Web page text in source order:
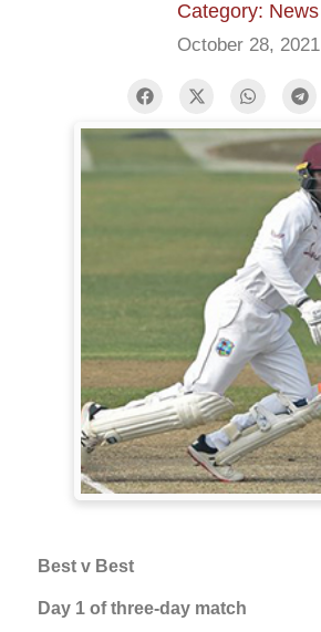
Category: News
October 28, 2021
Best v Best
Day 1 of three-day match